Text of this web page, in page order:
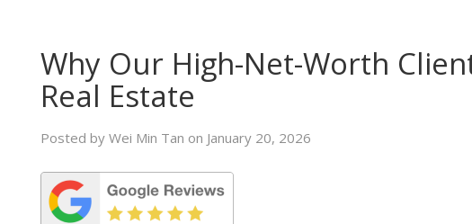
Why Our High-Net-Worth
Real Estate
Posted by Wei Min Tan on January 20, 2026